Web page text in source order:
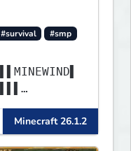
#survival
#smp
Minecraft 26.1.2